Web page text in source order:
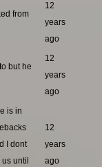
from
12
years
ago
but he
12
years
ago
is in
I dont
until
12
years
ago